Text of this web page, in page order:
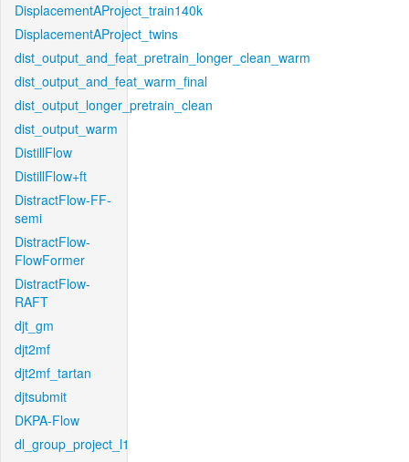
DisplacementAProject_train140k
DisplacementAProject_twins
dist_output_and_feat_pretrain_longer_clean_warm
dist_output_and_feat_warm_final
dist_output_longer_pretrain_clean
dist_output_warm
DistillFlow
DistillFlow+ft
DistractFlow-FF-
semi
DistractFlow-
FlowFormer
DistractFlow-
RAFT
djt_gm
djt2mf
djt2mf_tartan
djtsubmit
DKPA-Flow
dl_group_project_l1